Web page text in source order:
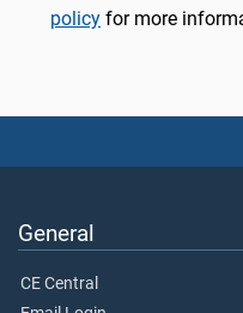
policy for more
General
CE Central